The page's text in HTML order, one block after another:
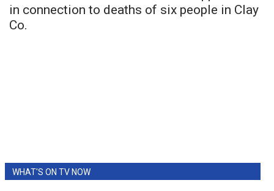
in connection to deaths of six people in Clay
Co.
WHAT'S ON TV NOW